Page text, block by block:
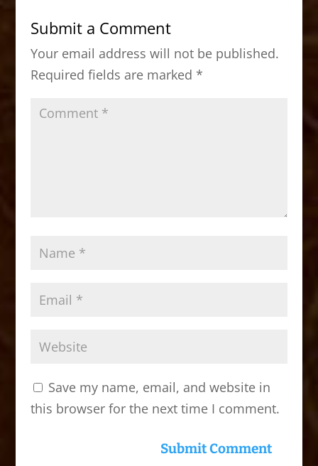
b
o
o
k
d
o
n
Submit a Comment
Your email address will not be published.
Required fields are marked *
Save my name, email, and website in
this browser for the next time I comment.